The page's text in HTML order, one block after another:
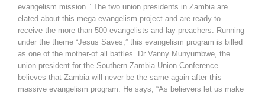
evangelism mission.” The two union presidents in Zambia are
elated about this mega evangelism project and are ready to
receive the more than 500 evangelists and lay-preachers. Running
under the theme “Jesus Saves,” this evangelism program is billed
as one of the mother-of all battles. Dr Vanny Munyumbwe, the
union president for the Southern Zambia Union Conference
believes that Zambia will never be the same again after this
massive evangelism program. He says, “As believers let us make